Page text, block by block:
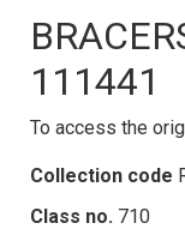
111441
To access the
Collection code
Class no. 710